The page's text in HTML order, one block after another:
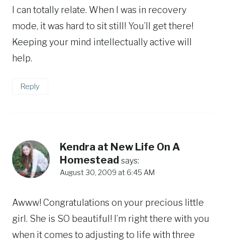
I can totally relate. When I was in recovery
mode, it was hard to sit still! You’ll get there!
Keeping your mind intellectually active will
help.
Reply
Kendra at New Life On A
Homestead says:
August 30, 2009 at 6:45 AM
Awww! Congratulations on your precious little
girl. She is SO beautiful! I’m right there with you
when it comes to adjusting to life with three